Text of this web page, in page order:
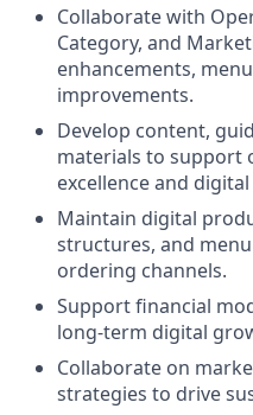
Collaborate with
Category, and
enhancements,
improvements.
Develop content,
materials to support
excellence and
Maintain digital
structures, and
ordering channels.
Support financial
long‑term digital
Collaborate on
strategies to drive